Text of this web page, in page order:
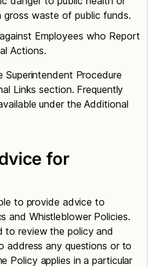
waste of public funds.
Employees who Report
Actions.
Procedure
Links section. Frequently
under the Additional
for
to provide advice to
and Whistleblower Policies.
to review the policy and
address any questions or to
Policy applies in a particular